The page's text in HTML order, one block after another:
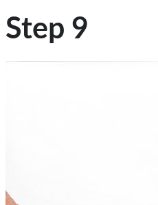
Step 9